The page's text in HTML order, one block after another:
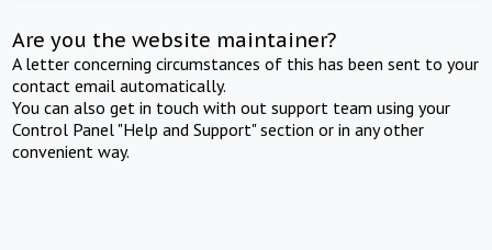
Are you the website maintainer?
A letter concerning circumstances of this has been sent to your
contact email automatically.
You can also get in touch with out support team using your
Control Panel "Help and Support" section or in any other
convenient way.